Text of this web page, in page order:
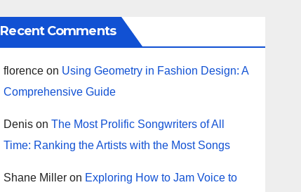
Recent Comments
florence on Using Geometry in Fashion Design: A
Comprehensive Guide
Denis onThe Most Prolific Songwriters of All
Time: Ranking the Artists with the Most Songs
Shane Miller on Exploring How to Jam Voice to